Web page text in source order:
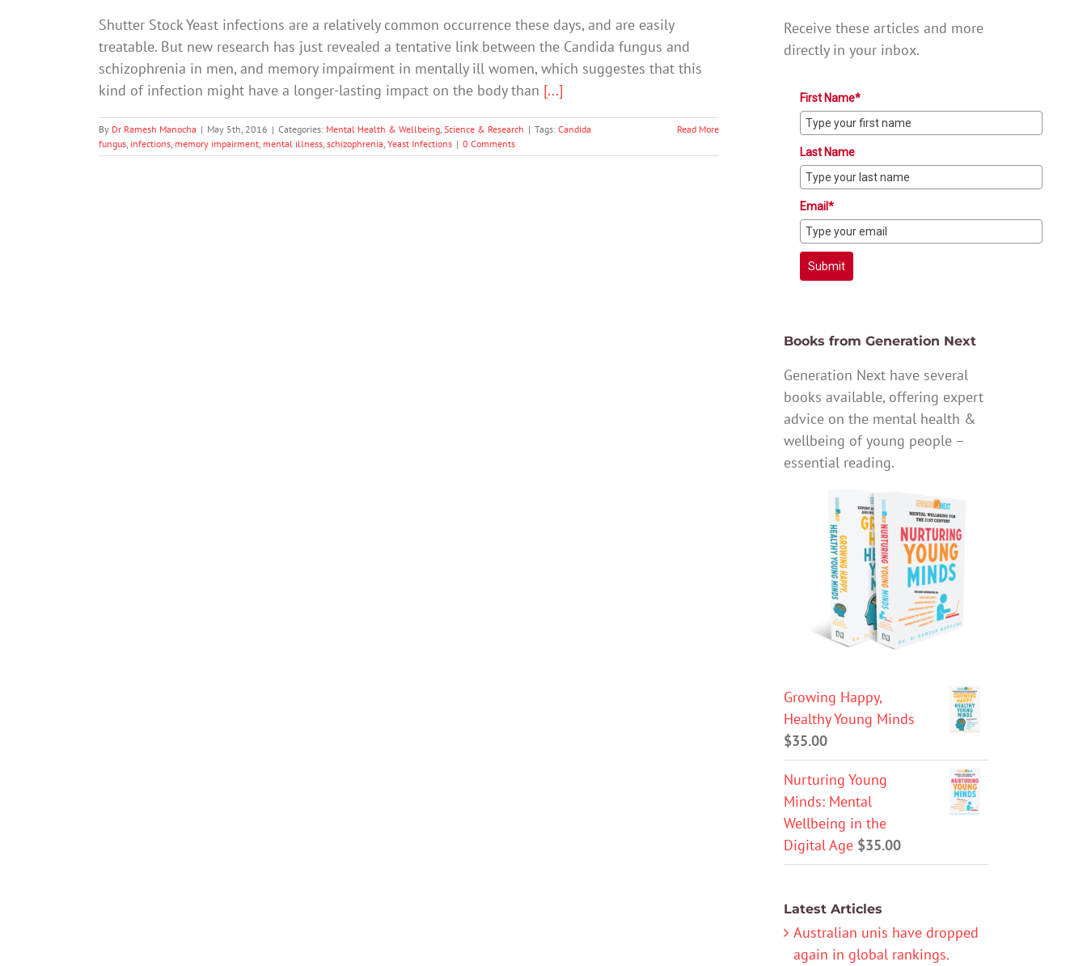
Shutter Stock Yeast infections are a relatively common occurrence these days, and are easily
treatable. But new research has just revealed a tentative link between the Candida fungus and
schizophrenia in men, and memory impairment in mentally ill women, which suggestes that this
kind of infection might have a longer-lasting impact on the body than [...]
By Dr Ramesh Manocha | May 5th, 2016 | Categories: Mental Health & Wellbeing, Science & Research | Tags: Candida
fungus, infections, memory impairment, mental illness, schizophrenia, Yeast Infections | 0 Comments
Read More
Receive these articles and more
directly in your inbox.
First Name*
Last Name
Email*
Submit
Books from Generation Next
Generation Next have several
books available, offering expert
advice on the mental health &
wellbeing of young people –
essential reading.
Growing Happy,
Healthy Young Minds
$35.00
Nurturing Young
Minds: Mental
Wellbeing in the
Digital Age $35.00
Latest Articles
Australian unis have dropped
again in global rankings.